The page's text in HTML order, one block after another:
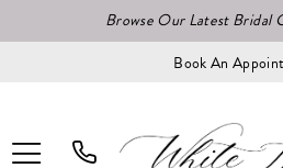
Browse Our Latest Bridal
Book An